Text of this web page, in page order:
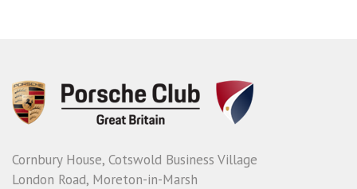
Cornbury House, Cotswold Business Village
London Road, Moreton-in-Marsh